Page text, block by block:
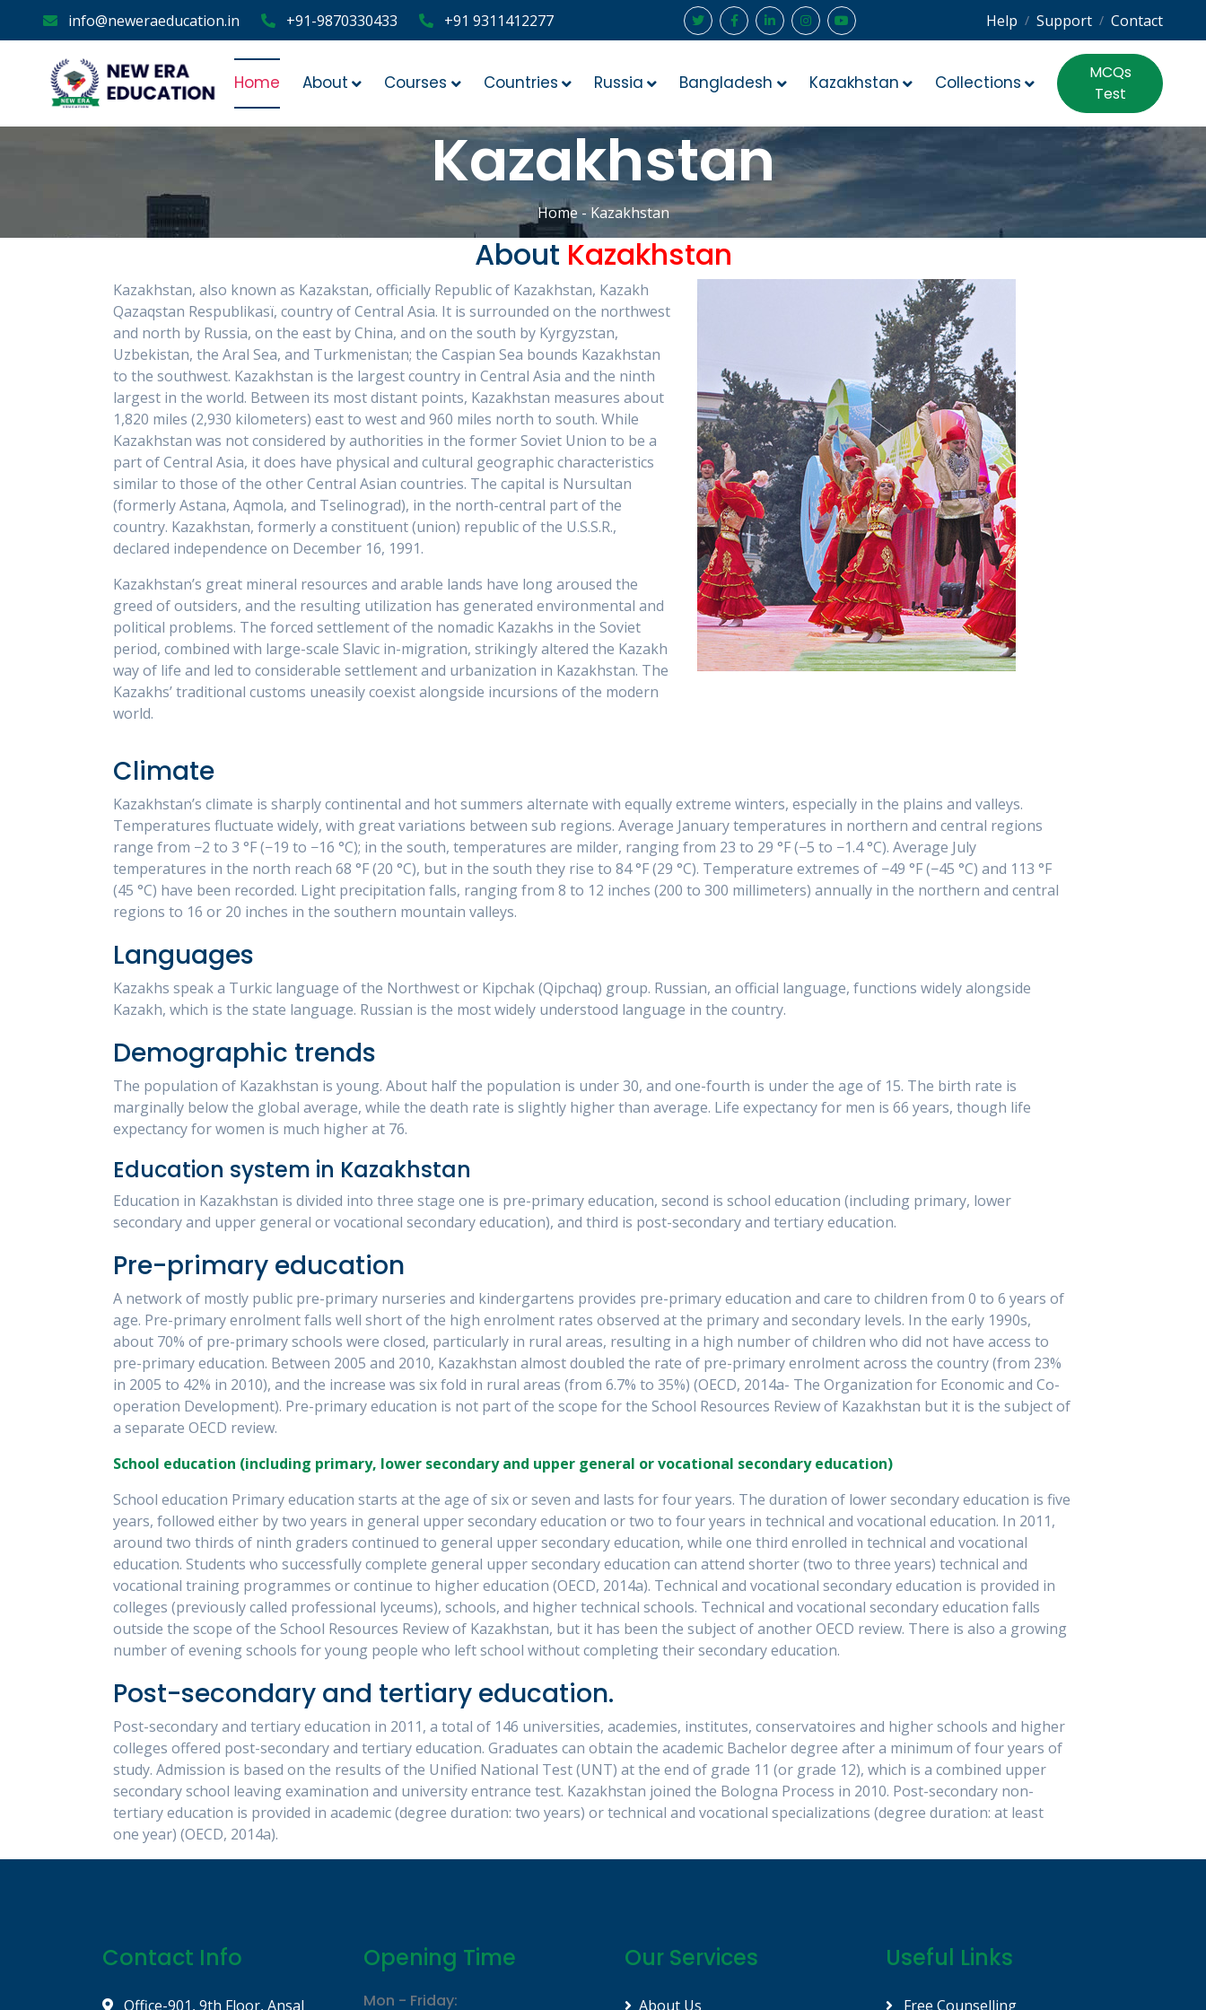
info@neweraeducation.in +91-9870330433 +91 9311412277 Help / Support / Contact
Home About Courses Countries Russia Bangladesh Kazakhstan Collections
MCQs
Test
Kazakhstan
Home - Kazakhstan
About Kazakhstan
Kazakhstan, also known as Kazakstan, officially Republic of Kazakhstan, Kazakh
Qazaqstan Respublikasï, country of Central Asia. It is surrounded on the northwest
and north by Russia, on the east by China, and on the south by Kyrgyzstan,
Uzbekistan, the Aral Sea, and Turkmenistan; the Caspian Sea bounds Kazakhstan
to the southwest. Kazakhstan is the largest country in Central Asia and the ninth
largest in the world. Between its most distant points, Kazakhstan measures about
1,820 miles (2,930 kilometers) east to west and 960 miles north to south. While
Kazakhstan was not considered by authorities in the former Soviet Union to be a
part of Central Asia, it does have physical and cultural geographic characteristics
similar to those of the other Central Asian countries. The capital is Nursultan
(formerly Astana, Aqmola, and Tselinograd), in the north-central part of the
country. Kazakhstan, formerly a constituent (union) republic of the U.S.S.R.,
declared independence on December 16, 1991.
Kazakhstan’s great mineral resources and arable lands have long aroused the
greed of outsiders, and the resulting utilization has generated environmental and
political problems. The forced settlement of the nomadic Kazakhs in the Soviet
period, combined with large-scale Slavic in-migration, strikingly altered the Kazakh
way of life and led to considerable settlement and urbanization in Kazakhstan. The
Kazakhs’ traditional customs uneasily coexist alongside incursions of the modern
world.
Climate
Kazakhstan’s climate is sharply continental and hot summers alternate with equally extreme winters, especially in the plains and valleys.
Temperatures fluctuate widely, with great variations between sub regions. Average January temperatures in northern and central regions
range from −2 to 3 °F (−19 to −16 °C); in the south, temperatures are milder, ranging from 23 to 29 °F (−5 to −1.4 °C). Average July
temperatures in the north reach 68 °F (20 °C), but in the south they rise to 84 °F (29 °C). Temperature extremes of −49 °F (−45 °C) and 113 °F
(45 °C) have been recorded. Light precipitation falls, ranging from 8 to 12 inches (200 to 300 millimeters) annually in the northern and central
regions to 16 or 20 inches in the southern mountain valleys.
Languages
Kazakhs speak a Turkic language of the Northwest or Kipchak (Qipchaq) group. Russian, an official language, functions widely alongside
Kazakh, which is the state language. Russian is the most widely understood language in the country.
Demographic trends
The population of Kazakhstan is young. About half the population is under 30, and one-fourth is under the age of 15. The birth rate is
marginally below the global average, while the death rate is slightly higher than average. Life expectancy for men is 66 years, though life
expectancy for women is much higher at 76.
Education system in Kazakhstan
Education in Kazakhstan is divided into three stage one is pre-primary education, second is school education (including primary, lower
secondary and upper general or vocational secondary education), and third is post-secondary and tertiary education.
Pre-primary education
A network of mostly public pre-primary nurseries and kindergartens provides pre-primary education and care to children from 0 to 6 years of
age. Pre-primary enrolment falls well short of the high enrolment rates observed at the primary and secondary levels. In the early 1990s,
about 70% of pre-primary schools were closed, particularly in rural areas, resulting in a high number of children who did not have access to
pre-primary education. Between 2005 and 2010, Kazakhstan almost doubled the rate of pre-primary enrolment across the country (from 23%
in 2005 to 42% in 2010), and the increase was six fold in rural areas (from 6.7% to 35%) (OECD, 2014a- The Organization for Economic and Co-
operation Development). Pre-primary education is not part of the scope for the School Resources Review of Kazakhstan but it is the subject of
a separate OECD review.
School education (including primary, lower secondary and upper general or vocational secondary education)
School education Primary education starts at the age of six or seven and lasts for four years. The duration of lower secondary education is five
years, followed either by two years in general upper secondary education or two to four years in technical and vocational education. In 2011,
around two thirds of ninth graders continued to general upper secondary education, while one third enrolled in technical and vocational
education. Students who successfully complete general upper secondary education can attend shorter (two to three years) technical and
vocational training programmes or continue to higher education (OECD, 2014a). Technical and vocational secondary education is provided in
colleges (previously called professional lyceums), schools, and higher technical schools. Technical and vocational secondary education falls
outside the scope of the School Resources Review of Kazakhstan, but it has been the subject of another OECD review. There is also a growing
number of evening schools for young people who left school without completing their secondary education.
Post-secondary and tertiary education.
Post-secondary and tertiary education in 2011, a total of 146 universities, academies, institutes, conservatoires and higher schools and higher
colleges offered post-secondary and tertiary education. Graduates can obtain the academic Bachelor degree after a minimum of four years of
study. Admission is based on the results of the Unified National Test (UNT) at the end of grade 11 (or grade 12), which is a combined upper
secondary school leaving examination and university entrance test. Kazakhstan joined the Bologna Process in 2010. Post-secondary non-
tertiary education is provided in academic (degree duration: two years) or technical and vocational specializations (degree duration: at least
one year) (OECD, 2014a).
Contact Info
Office-901, 9th Floor, Ansal
Opening Time
Mon - Friday:
Our Services
About Us
Useful Links
Free Counselling